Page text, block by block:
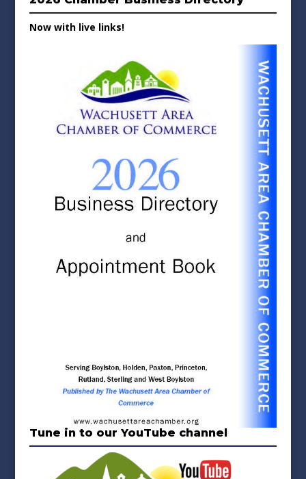
Now with live links!
Tune in to our YouTube channel